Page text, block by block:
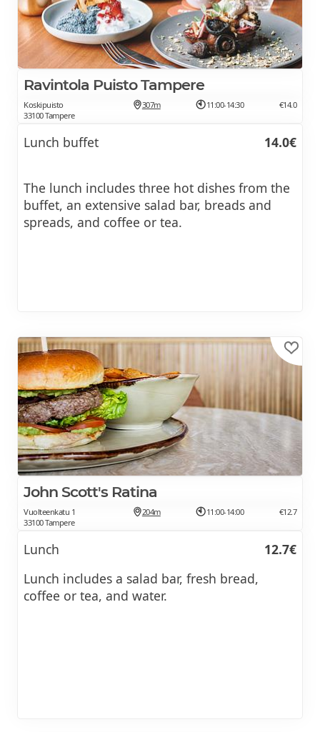
Ravintola Puisto Tampere
Koskipuisto
33100 Tampere
307m 11:00-14:30 €14.0
Lunch buffet 14.0€
The lunch includes three hot dishes from the
buffet, an extensive salad bar, breads and
spreads, and coffee or tea.
John Scott's Ratina
Vuolteenkatu 1
33100 Tampere
204m 11:00-14:00 €12.7
Lunch
12.7€
Lunch includes a salad bar, fresh bread,
coffee or tea, and water.